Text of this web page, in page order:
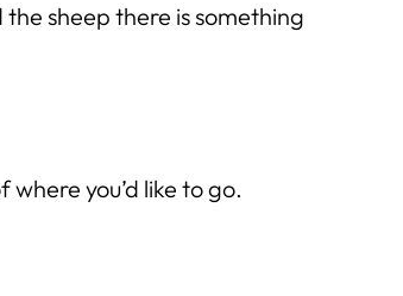
sheep there is something
you’d like to go.